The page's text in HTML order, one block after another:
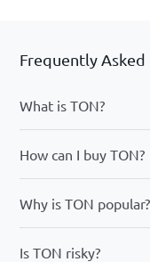
Frequently
What is TON?
How can I buy TON?
Why is TON popular?
Is TON risky?